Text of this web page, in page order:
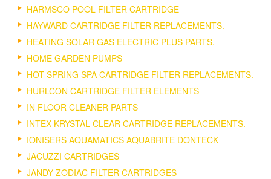
HARMSCO POOL FILTER CARTRIDGE
HAYWARD CARTRIDGE FILTER REPLACEMENTS.
HEATING SOLAR GAS ELECTRIC PLUS PARTS.
HOME GARDEN PUMPS
HOT SPRING SPA CARTRIDGE FILTER REPLACEMENTS.
HURLCON CARTRIDGE FILTER ELEMENTS
IN FLOOR CLEANER PARTS
INTEX KRYSTAL CLEAR CARTRIDGE REPLACEMENTS.
IONISERS AQUAMATICS AQUABRITE DONTECK
JACUZZI CARTRIDGES
JANDY ZODIAC FILTER CARTRIDGES